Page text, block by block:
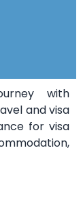
with
and visa
for visa